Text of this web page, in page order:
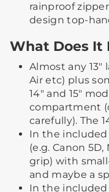
rainproof
design top-
What Does It
Almost any 13"
Air etc) plus
14" and 15"
compartment
carefully). The
In the included
(e.g. Canon
grip) with
and maybe a
In the included